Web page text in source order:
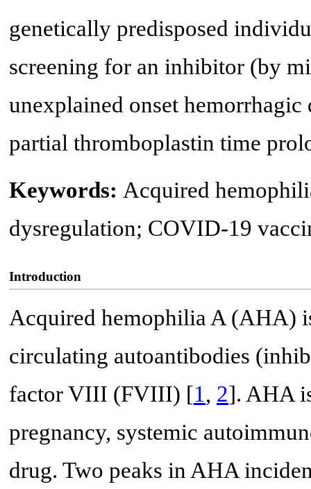
genetically predisposed
screening for an inhibitor (by
unexplained onset
partial thromboplastin time
Keywords: Acquired
dysregulation; COVID-19
Introduction
Acquired hemophilia A (AHA)
circulating autoantibodies
factor VIII (FVIII) [1, 2]. AHA
pregnancy, systemic
drug. Two peaks in AHA